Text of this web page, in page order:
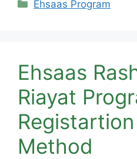
Ehsaas Program
Ehsaas
Riayat
Method